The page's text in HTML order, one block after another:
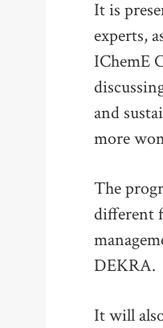
It is
experts,
IChemE
and
more
The
different
DEKRA.
It will